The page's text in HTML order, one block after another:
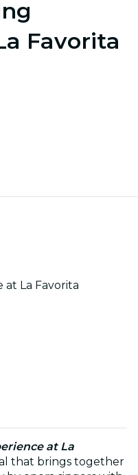
Favorita
at La Favorita
at La
that brings together